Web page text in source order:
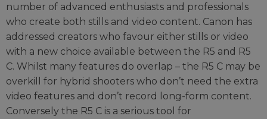
number of advanced enthusiasts and professionals
who create both stills and video content. Canon has
addressed creators who favour either stills or video
with a new choice available between the R5 and R5
C. Whilst many features do overlap – the R5 C may be
overkill for hybrid shooters who don’t need the extra
video features and don’t record long-form content.
Conversely the R5 C is a serious tool for